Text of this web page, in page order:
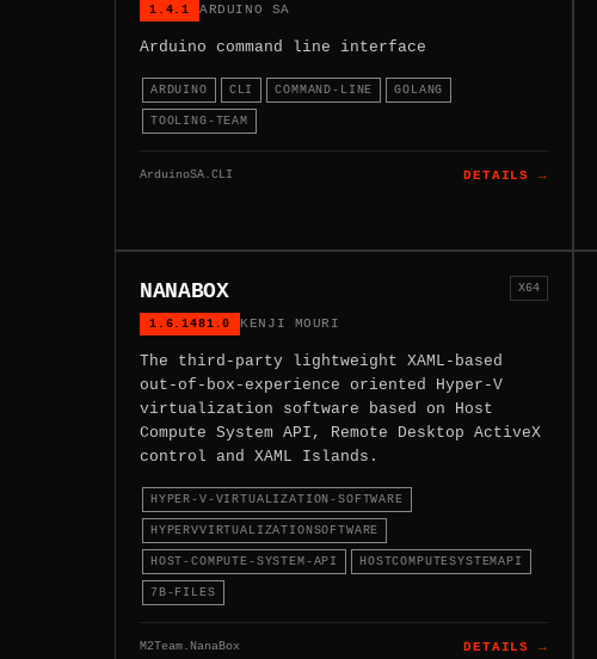
1.4.1 ARDUINO SA
Arduino command line interface
ARDUINO CLI COMMAND-LINE GOLANG
TOOLING-TEAM
ArduinoSA.CLI DETAILS →
NANABOX
1.6.1481.0 KENJI MOURI
X64
The third-party lightweight XAML-based
out-of-box-experience oriented Hyper-V
virtualization software based on Host
Compute System API, Remote Desktop ActiveX
control and XAML Islands.
HYPER-V-VIRTUALIZATION-SOFTWARE
HYPERVVIRTUALIZATIONSOFTWARE
HOST-COMPUTE-SYSTEM-API HOSTCOMPUTESYSTEMAPI
7B-FILES
M2Team.NanaBox DETAILS →